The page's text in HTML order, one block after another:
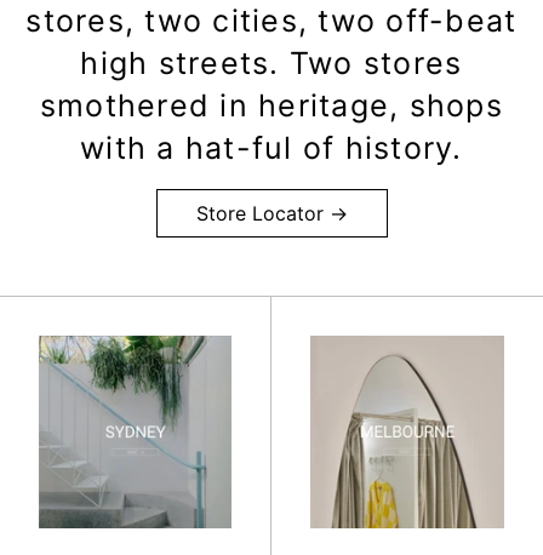
stores, two cities, two off-beat
high streets. Two stores
smothered in heritage, shops
with a hat-ful of history.
Store Locator →